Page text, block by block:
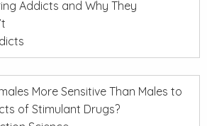
Addicts and Why They
More Sensitive Than Males to
of Stimulant Drugs?